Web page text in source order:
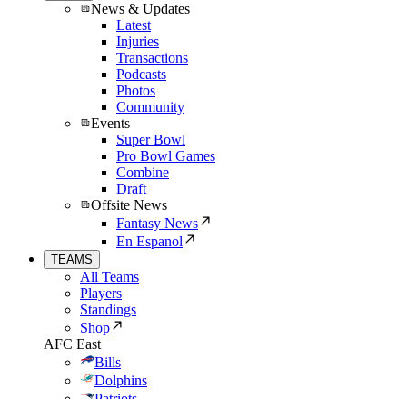
News & Updates
Latest
Injuries
Transactions
Podcasts
Photos
Community
Events
Super Bowl
Pro Bowl Games
Combine
Draft
Offsite News
Fantasy News
En Espanol
TEAMS
All Teams
Players
Standings
Shop
AFC East
Bills
Dolphins